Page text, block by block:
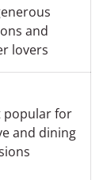
and
lovers
popular for
and dining